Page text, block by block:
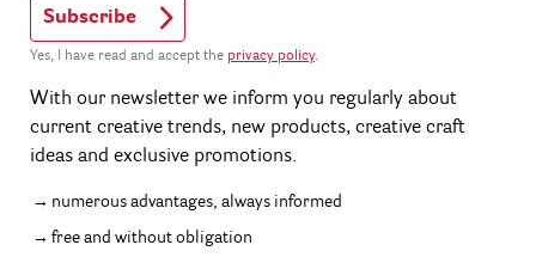
Subscribe
Yes, I have read and accept the privacy policy.
With our newsletter we inform you regularly about
current creative trends, new products, creative craft
ideas and exclusive promotions.
numerous advantages, always informed
free and without obligation